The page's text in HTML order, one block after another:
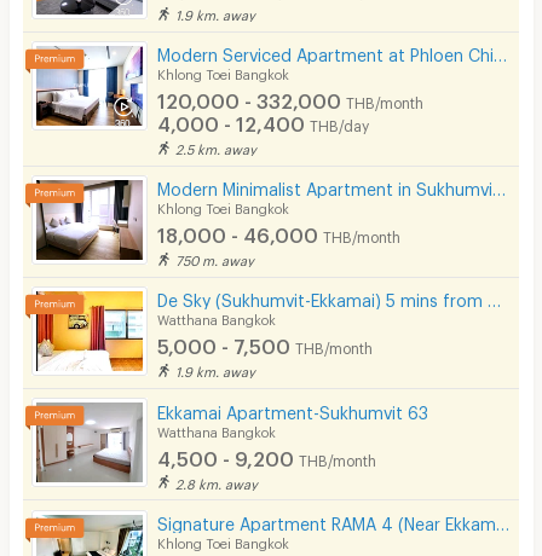
1.9 km. away
Khlong Toei Bangkok
120,000 - 332,000 THB/month
4,000 - 12,400 THB/day
2.5 km. away
Khlong Toei Bangkok
18,000 - 46,000 THB/month
750 m. away
Watthana Bangkok
5,000 - 7,500 THB/month
1.9 km. away
Ekkamai Apartment-Sukhumvit 63
Watthana Bangkok
4,500 - 9,200 THB/month
2.8 km. away
Khlong Toei Bangkok